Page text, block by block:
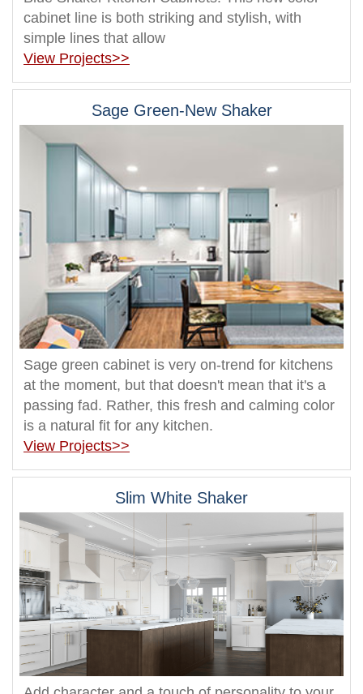
cabinet line is both striking and stylish, with
simple lines that allow
View Projects>>
Sage Green-New Shaker
Sage green cabinet is very on-trend for kitchens
at the moment, but that doesn't mean that it's a
passing fad. Rather, this fresh and calming color
is a natural fit for any kitchen.
View Projects>>
Slim White Shaker